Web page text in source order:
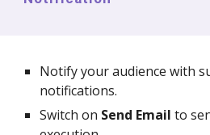
Notify your audience with
notifications.
Switch on Send Email to